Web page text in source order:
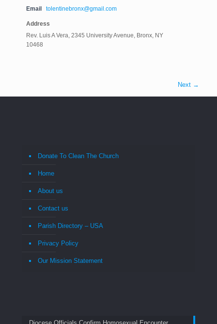
Email tolentinebronx@gmail.com
Address
Rev. Luis A Vera, 2345 University Avenue, Bronx, NY
10468
Next →
Donate To Clean The Church
Home
About us
Contact us
Parish Directory – USA
Privacy Policy
Our Mission Statement